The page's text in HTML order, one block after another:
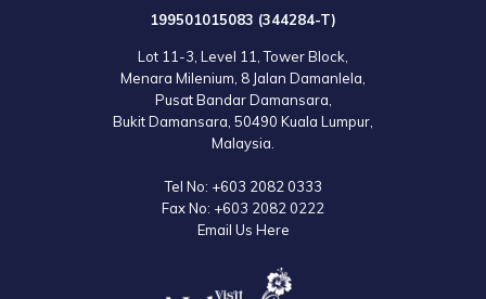
199501015083 (344284-T)
Lot 11-3, Level 11, Tower Block,
Menara Milenium, 8 Jalan Damanlela,
Pusat Bandar Damansara,
Bukit Damansara, 50490 Kuala Lumpur,
Malaysia.
Tel No: +603 2082 0333
Fax No: +603 2082 0222
Email Us Here